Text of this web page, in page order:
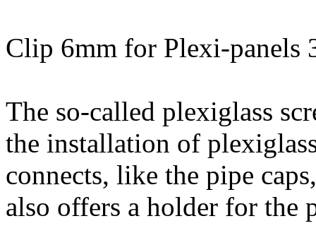
Clip 6mm for Plexi-panels
The so-called plexiglass
the installation of
connects, like the pipe
also offers a holder for the